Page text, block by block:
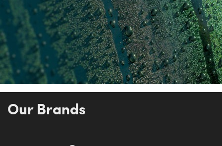
Our Brands